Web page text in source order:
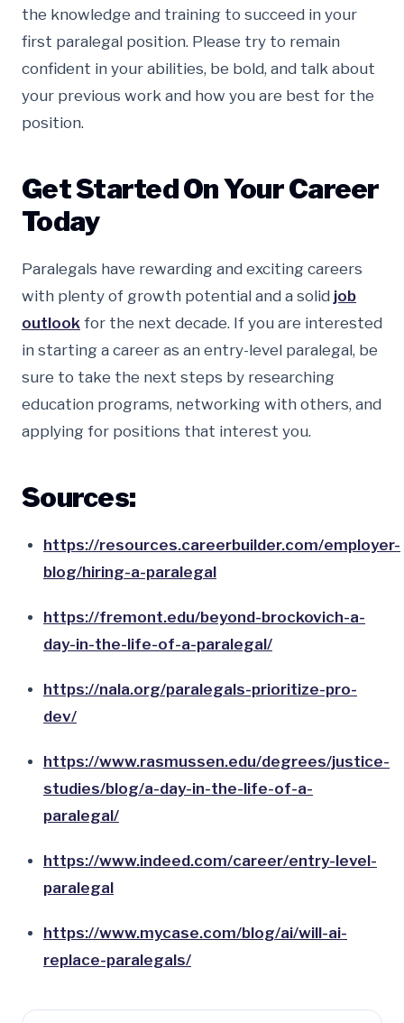
the knowledge and training to succeed in your
first paralegal position. Please try to remain
confident in your abilities, be bold, and talk about
your previous work and how you are best for the
position.
Get Started On Your Career
Today
Paralegals have rewarding and exciting careers
with plenty of growth potential and a solid job
outlook for the next decade. If you are interested
in starting a career as an entry-level paralegal, be
sure to take the next steps by researching
education programs, networking with others, and
applying for positions that interest you.
Sources:
https://resources.careerbuilder.com/employer-
blog/hiring-a-paralegal
https://fremont.edu/beyond-brockovich-a-
day-in-the-life-of-a-paralegal/
https://nala.org/paralegals-prioritize-pro-
dev/
https://www.rasmussen.edu/degrees/justice-
studies/blog/a-day-in-the-life-of-a-
paralegal/
https://www.indeed.com/career/entry-level-
paralegal
https://www.mycase.com/blog/ai/will-ai-
replace-paralegals/